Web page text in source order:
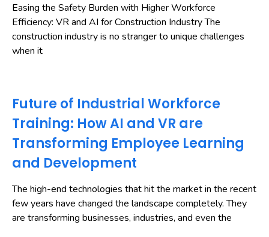
Easing the Safety Burden with Higher Workforce
Efficiency: VR and AI for Construction Industry The
construction industry is no stranger to unique challenges
when it
Future of Industrial Workforce
Training: How AI and VR are
Transforming Employee Learning
and Development
The high-end technologies that hit the market in the recent
few years have changed the landscape completely. They
are transforming businesses, industries, and even the